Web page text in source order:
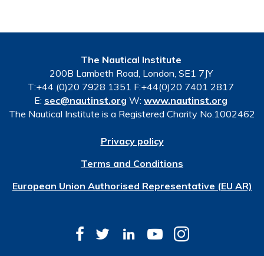
The Nautical Institute
200B Lambeth Road, London, SE1 7JY
T:+44 (0)20 7928 1351 F:+44(0)20 7401 2817
E: sec@nautinst.org W: www.nautinst.org
The Nautical Institute is a Registered Charity No.1002462
Privacy policy
Terms and Conditions
European Union Authorised Representative (EU AR)